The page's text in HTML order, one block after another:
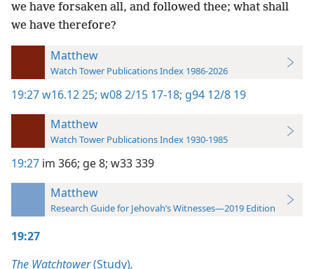
we have forsaken all, and followed thee; what shall
we have therefore?
Matthew
Watch Tower Publications Index 1986-2026
19:27w16.12 25; w08 2/15 17-18; g94 12/8 19
Matthew
Watch Tower Publications Index 1930-1985
19:27 im 366; ge 8; w33 339
Matthew
Research Guide for Jehovah’s Witnesses—2019 Edition
19:27
The Watchtower(Study),